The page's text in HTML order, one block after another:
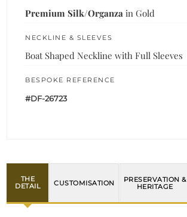
Premium Silk/Organza in Gold
NECKLINE & SLEEVES
Boat Shaped Neckline with Full Sleeves
BESPOKE REFERENCE
#DF-26723
THE
DETAIL
CUSTOMISATION
PRESERVATION &
HERITAGE